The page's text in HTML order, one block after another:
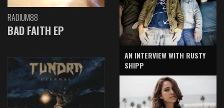
RADIUM88
BAD FAITH EP
AN INTERVIEW WITH RUSTY
SHIPP